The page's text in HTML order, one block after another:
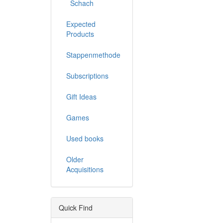
Schach
Expected
Products
Stappenmethode
Subscriptions
Gift Ideas
Games
Used books
Older
Acquisitions
Quick Find